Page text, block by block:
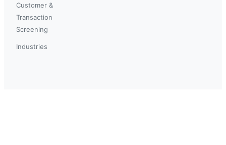
Customer &
Transaction
Screening
Industries